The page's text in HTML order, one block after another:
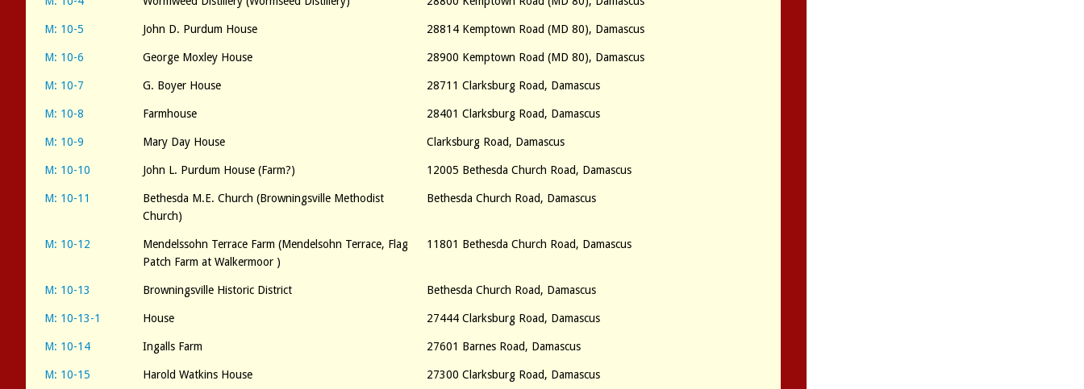
M: 10-5 John D. Purdum House 28814 Kemptown Road (MD 80), Damascus
M: 10-6 George Moxley House 28900 Kemptown Road (MD 80), Damascus
M: 10-7 G. Boyer House 28711 Clarksburg Road, Damascus
M: 10-8 Farmhouse 28401 Clarksburg Road, Damascus
M: 10-9 Mary Day House Clarksburg Road, Damascus
M: 10-10 John L. Purdum House (Farm?) 12005 Bethesda Church Road, Damascus
M: 10-11
Bethesda M.E. Church (Browningsville Methodist
Church)
Bethesda Church Road, Damascus
M: 10-12
Mendelssohn Terrace Farm (Mendelsohn Terrace, Flag
Patch Farm at Walkermoor )
11801 Bethesda Church Road, Damascus
M: 10-13 Browningsville Historic District Bethesda Church Road, Damascus
M: 10-13-1 House 27444 Clarksburg Road, Damascus
M: 10-14 Ingalls Farm 27601 Barnes Road, Damascus
M: 10-15 Harold Watkins House 27300 Clarksburg Road, Damascus